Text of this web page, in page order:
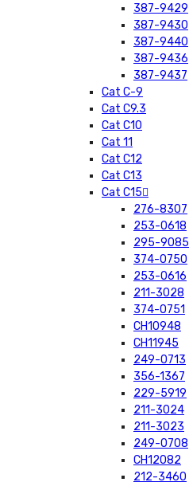
387-9429
387-9430
387-9440
387-9436
387-9437
Cat C-9
Cat C9.3
Cat C10
Cat 11
Cat C12
Cat C13
Cat C15
276-8307
253-0618
295-9085
374-0750
253-0616
211-3028
374-0751
CH10948
CH11945
249-0713
356-1367
229-5919
211-3024
211-3023
249-0708
CH12082
212-3460